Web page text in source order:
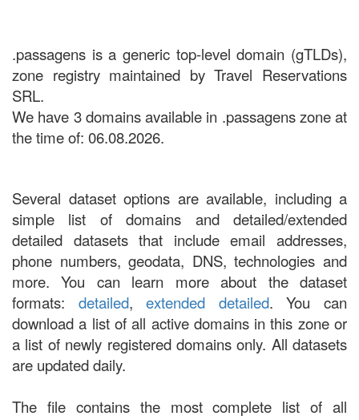
.passagens is a generic top-level domain (gTLDs),
zone registry maintained by Travel Reservations
SRL.
We have 3 domains available in .passagens zone at
the time of: 06.08.2026.
Several dataset options are available, including a
simple list of domains and detailed/extended
detailed datasets that include email addresses,
phone numbers, geodata, DNS, technologies and
more. You can learn more about the dataset
formats: detailed,extended detailed. You can
download a list of all active domains in this zone or
a list of newly registered domains only. All datasets
are updated daily.
The file contains the most complete list of all